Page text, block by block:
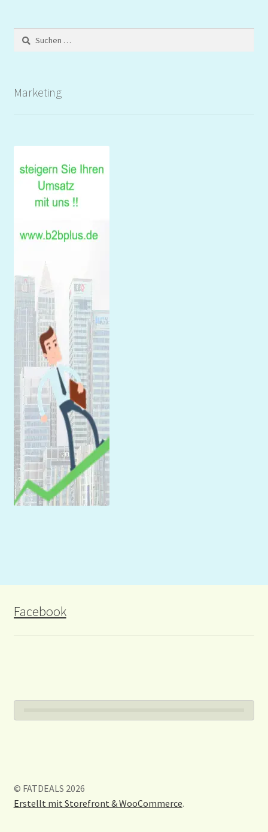
Suchen
nach:
Marketing
Facebook
© FATDEALS 2026
Erstellt mit Storefront & WooCommerce.